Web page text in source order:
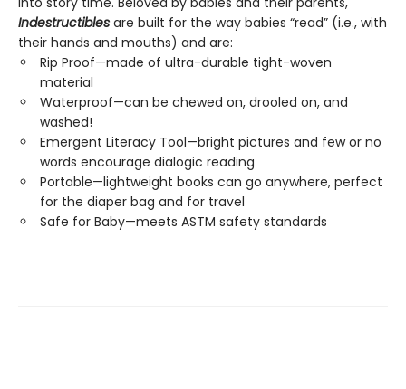
Indestructibles are built for the way babies “read” (i.e., with
their hands and mouths) and are:
Rip Proof—made of ultra-durable tight-woven
material
Waterproof—can be chewed on, drooled on, and
washed!
Emergent Literacy Tool—bright pictures and few or no
words encourage dialogic reading
Portable—lightweight books can go anywhere, perfect
for the diaper bag and for travel
Safe for Baby—meets ASTM safety standards